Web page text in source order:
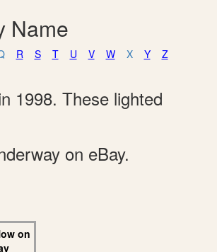
Name
R S T U V W X Y Z
1998. These lighted
on eBay.
on